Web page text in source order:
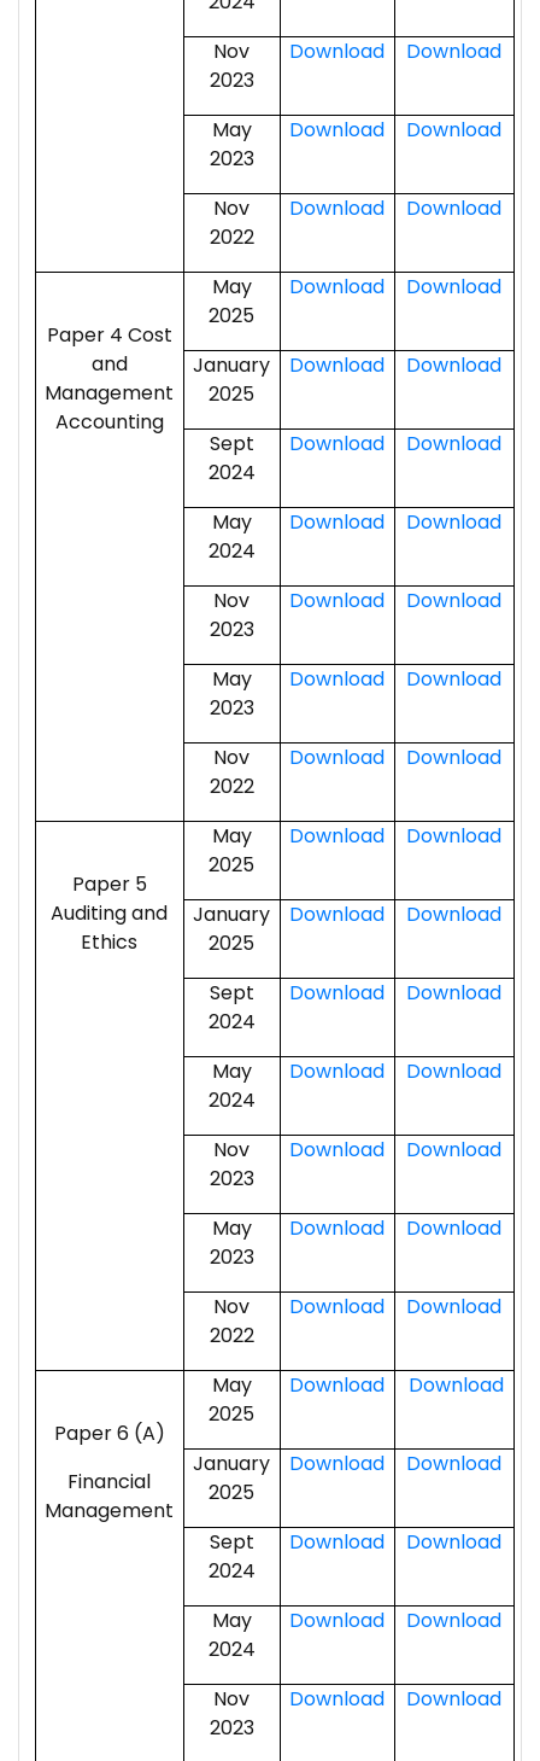
Nov
2023
Download Download
May
2023
Download Download
Nov
2022
Download Download
Paper 4 Cost
and
Management
Accounting
May
2025
Download Download
January
2025
Download Download
Sept
2024
Download Download
May
2024
Download Download
Nov
2023
Download Download
May
2023
Download Download
Nov
2022
Download Download
Paper 5
Auditing and
Ethics
May
2025
Download Download
January
2025
Download Download
Sept
2024
Download Download
May
2024
Download Download
Nov
2023
Download Download
May
2023
Download Download
Nov
2022
Download Download
Paper 6 (A)
Financial
Management
May
2025
Download Download
January
2025
Download Download
Sept
2024
Download Download
May
2024
Download Download
Nov
2023
Download Download